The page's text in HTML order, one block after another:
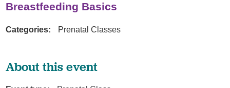
Breastfeeding Basics
Categories: Prenatal Classes
About this event